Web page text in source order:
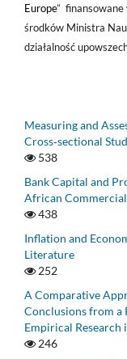
Europe”
środków Ministra
działalność
Measuring and
Cross‑sectional
538
Bank Capital and
African
438
Inflation and
Literature
252
A Comparative
Conclusions from a
Empirical Research
246